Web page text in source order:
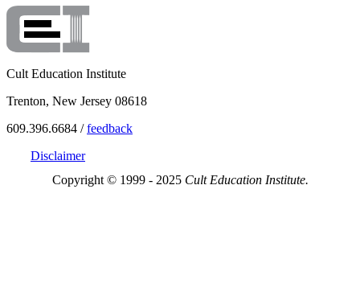
Cult Education Institute
Trenton, New Jersey 08618
609.396.6684 /feedback
Disclaimer
Copyright © 1999 - 2025 Cult Education Institute.